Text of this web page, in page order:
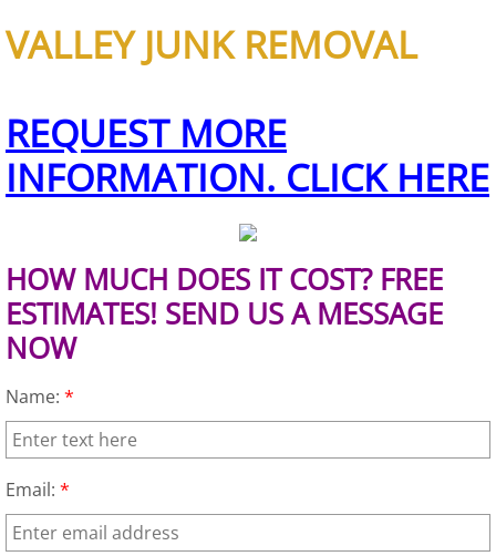
Yard Waste Removal Donna
Appliance Removal Edcouch
Construction Debris Removal
Couch Removal Edcouch
Hauling Edcouch
Mattress Removal Edcouch
VALLEY JUNK REMOVAL
REQUEST MORE
INFORMATION. CLICK HERE
HOW MUCH DOES IT COST? FREE
ESTIMATES! SEND US A MESSAGE
NOW
Name: *
Email: *